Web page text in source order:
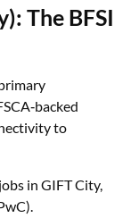
The BFSI
to
in GIFT City,